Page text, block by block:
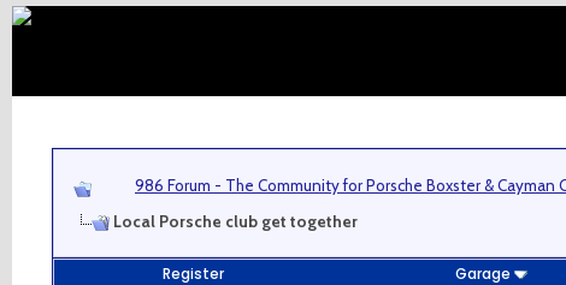
986 Forum - The Community for Porsche Boxster & Cayman
Local Porsche club get together
Register Garage